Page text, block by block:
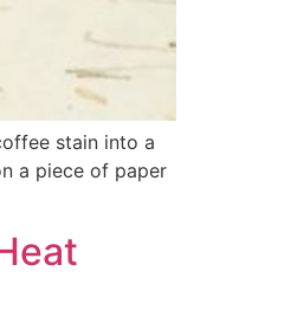
stain into a
a piece of paper